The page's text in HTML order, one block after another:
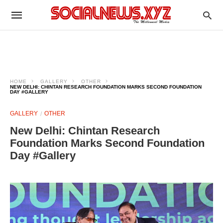
HOME GALLERY
OTHER
NEW DELHI: CHINTAN RESEARCH FOUNDATION MARKS SECOND FOUNDATION
DAY #GALLERY
GALLERY OTHER
New Delhi: Chintan Research
Foundation Marks Second Foundation
Day #Gallery